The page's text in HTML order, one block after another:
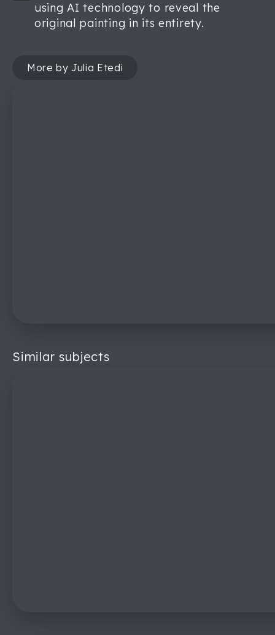
using AI technology to reveal the
original painting in its entirety.
More by Julia Etedi
Similar subjects